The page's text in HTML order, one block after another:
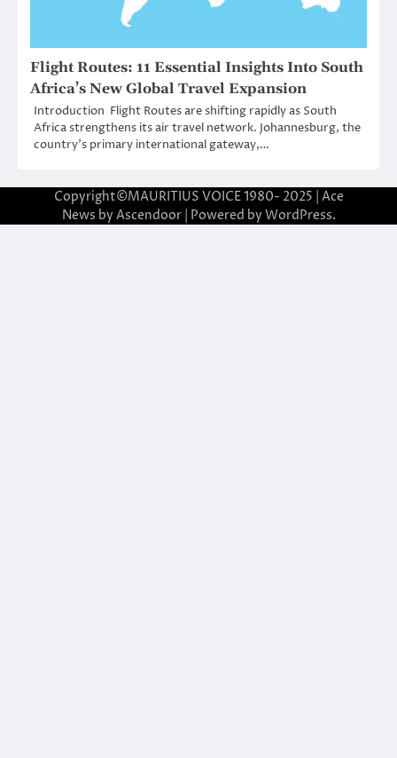
Flight Routes: 11 Essential Insights Into South
Africa’s New Global Travel Expansion
Introduction Flight Routes are shifting rapidly as South
Africa strengthens its air travel network. Johannesburg, the
country’s primary international gateway,…
Copyright©MAURITIUS VOICE 1980- 2025 | Ace
News by Ascendoor| Powered by WordPress.